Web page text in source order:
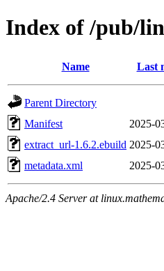
Index of /pub/
Name Last
Parent Directory
Manifest
2025-
extract_url-1.6.2.ebuild 2025-
metadata.xml
2025-
Apache/2.4 Server at